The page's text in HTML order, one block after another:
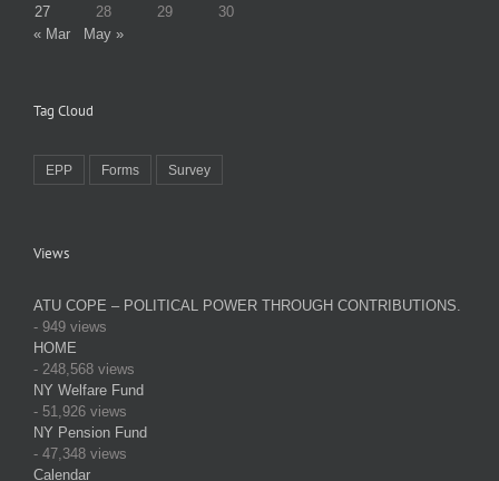
27
28 29
30
« Mar
May »
Tag Cloud
EPP Forms Survey
Views
ATU COPE – POLITICAL POWER THROUGH CONTRIBUTIONS.
- 949 views
HOME
- 248,568 views
NY Welfare Fund
- 51,926 views
NY Pension Fund
- 47,348 views
Calendar